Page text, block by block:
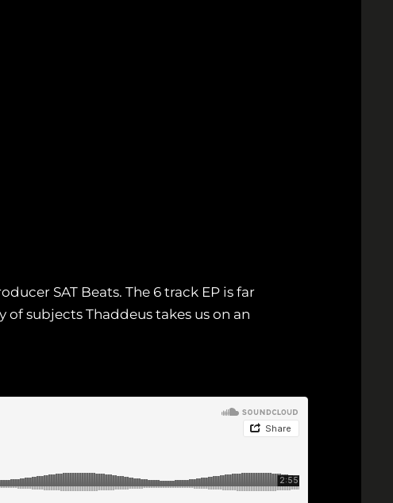
SAT Beats. The 6 track EP is far
subjects Thaddeus takes us on an